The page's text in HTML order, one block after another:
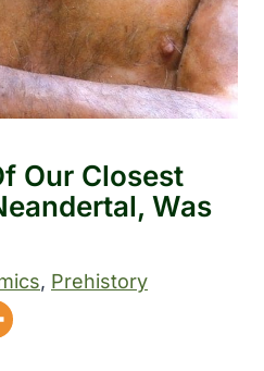
Our Closest
Was
, Prehistory